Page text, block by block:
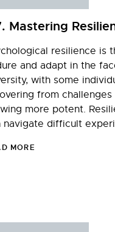
Mastering
resilience is
and adapt in the
with some
from challenges
more potent.
navigate difficult
MORE